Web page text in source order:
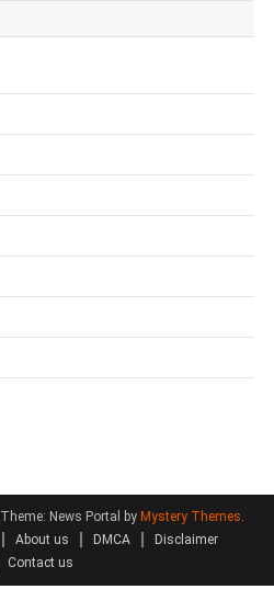
Theme: News Portal by Mystery Themes.
About us DMCA
Disclaimer
Contact us